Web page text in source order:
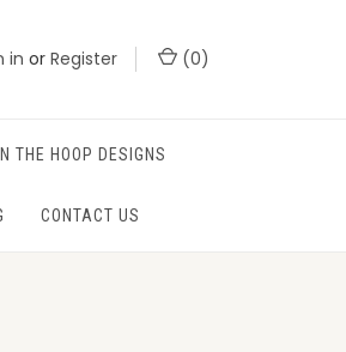
in or Register (0)
IN THE HOOP DESIGNS
CONTACT US